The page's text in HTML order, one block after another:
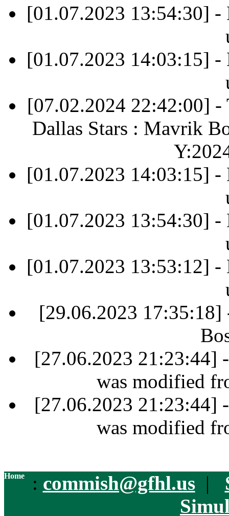
[01.07.2023 13:54:30]
[01.07.2023 14:03:15]
[07.02.2024 22:42:00]
Dallas Stars : Mavrik
[01.07.2023 14:03:15]
[01.07.2023 13:54:30]
[01.07.2023 13:53:12]
[29.06.2023 17:35:18]
[27.06.2023 21:23:44]
was modified
[27.06.2023 21:23:44]
was modified
Home : commish@gfhl.us|